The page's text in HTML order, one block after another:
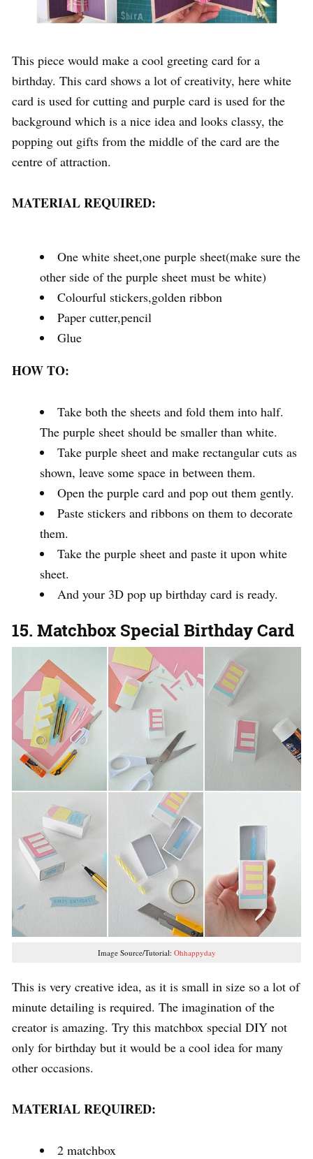
This piece would make a cool greeting card for a
birthday. This card shows a lot of creativity, here white
card is used for cutting and purple card is used for the
background which is a nice idea and looks classy, the
popping out gifts from the middle of the card are the
centre of attraction.
MATERIAL REQUIRED:
One white sheet,one purple sheet(make sure the
other side of the purple sheet must be white)
Colourful stickers,golden ribbon
Paper cutter,pencil
Glue
HOW TO:
Take both the sheets and fold them into half.
The purple sheet should be smaller than white.
Take purple sheet and make rectangular cuts as
shown, leave some space in between them.
Open the purple card and pop out them gently.
Paste stickers and ribbons on them to decorate
them.
Take the purple sheet and paste it upon white
sheet.
And your 3D pop up birthday card is ready.
15. Matchbox Special Birthday Card
Image Source/Tutorial: Ohhappyday
This is very creative idea, as it is small in size so a lot of
minute detailing is required. The imagination of the
creator is amazing. Try this matchbox special DIY not
only for birthday but it would be a cool idea for many
other occasions.
MATERIAL REQUIRED:
2 matchbox